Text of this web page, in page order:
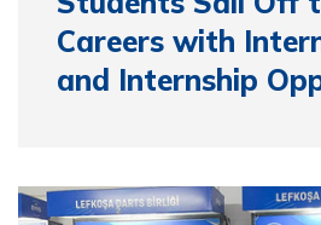
Careers with
and Internship